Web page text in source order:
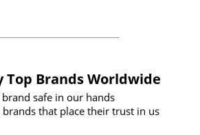
Top Brands Worldwide
brand safe in our hands
brands that place their trust in us